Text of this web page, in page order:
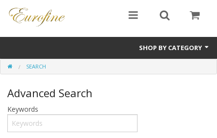
SHOP BY CATEGORY
Bullion
Jewellery
Antiques
Sale Items
SEARCH
Advanced Search
Keywords